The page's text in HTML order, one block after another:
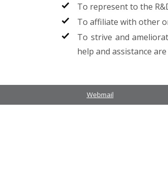
To represent to the
To affiliate with other
To strive and
help and assistance
Webmail